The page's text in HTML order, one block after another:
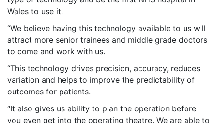
Wales to use it.
“We believe having this technology available to us will
attract more senior trainees and middle grade doctors
to come and work with us.
“This technology drives precision, accuracy, reduces
variation and helps to improve the predictability of
outcomes for patients.
“It also gives us ability to plan the operation before
you even get into the operating theatre. We are able to